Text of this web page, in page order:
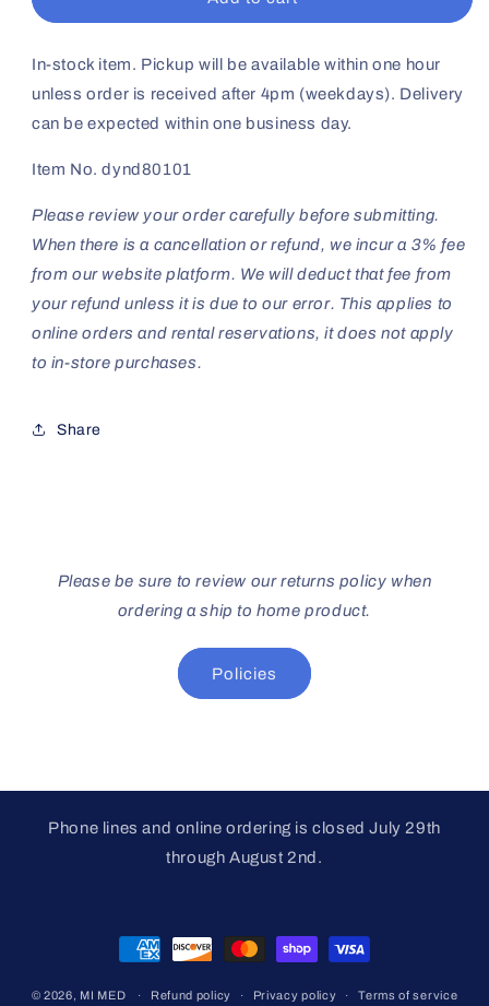
Bath
Bath
In-stock item. Pickup will be available within one hour
unless order is received after 4pm (weekdays). Delivery
can be expected within one business day.
Item No. dynd80101
Please review your order carefully before submitting.
When there is a cancellation or refund, we incur a 3% fee
from our website platform. We will deduct that fee from
your refund unless it is due to our error. This applies to
online orders and rental reservations, it does not apply
to in-store purchases.
Share
Please be sure to review our returns policy when
ordering a ship to home product.
Policies
Phone lines and online ordering is closed July 29th
through August 2nd.
Payment
methods
© 2026, MI MED Refund policy Privacy policy Terms of service